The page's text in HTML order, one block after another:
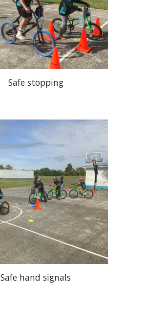
Safe stopping
Safe hand signals